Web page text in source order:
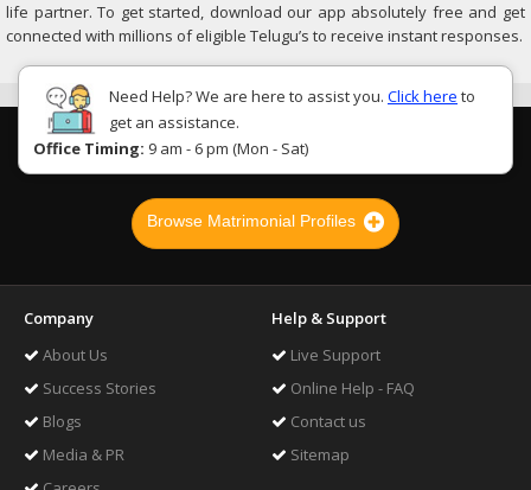
life partner. To get started, download our app absolutely free and get
connected with millions of eligible Telugu’s to receive instant responses.
Need Help? We are here to assist you. Click here to
get an assistance.
Office Timing: 9 am - 6 pm (Mon - Sat)
Browse Matrimonial Profiles
Company
About Us
Success Stories
Blogs
Media & PR
Help & Support
Live Support
Online Help - FAQ
Contact us
Sitemap